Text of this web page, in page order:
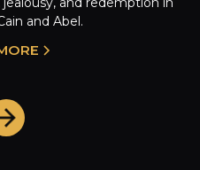
and Abel.